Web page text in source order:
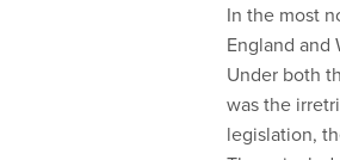
In the most
England and
Under both
was the
legislation,